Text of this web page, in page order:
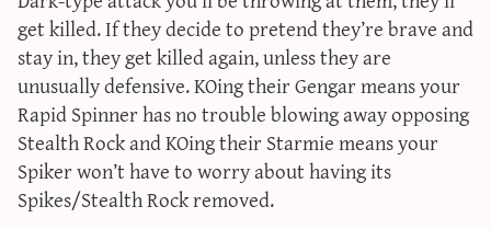
get killed. If they decide to pretend they’re brave and
stay in, they get killed again, unless they are
unusually defensive. KOing their Gengar means your
Rapid Spinner has no trouble blowing away opposing
Stealth Rock and KOing their Starmie means your
Spiker won’t have to worry about having its
Spikes/Stealth Rock removed.